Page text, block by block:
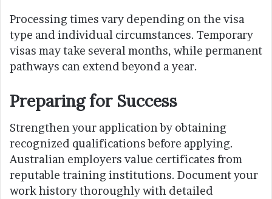
Processing times vary depending on the visa
type and individual circumstances. Temporary
visas may take several months, while permanent
pathways can extend beyond a year.
Preparing for Success
Strengthen your application by obtaining
recognized qualifications before applying.
Australian employers value certificates from
reputable training institutions. Document your
work history thoroughly with detailed